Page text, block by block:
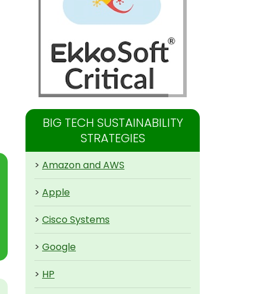
BIG TECH SUSTAINABILITY
STRATEGIES
> Amazon and AWS
> Apple
> Cisco Systems
> Google
> HP